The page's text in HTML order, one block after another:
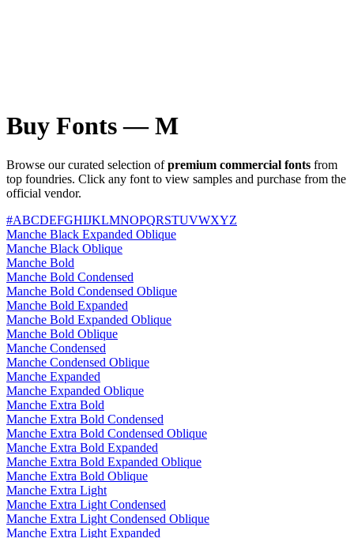
Buy Fonts — M
Browse our curated selection ofpremium commercial fonts from
top foundries. Click any font to view samples and purchase from the
official vendor.
#ABCDEFGHIJKLMNOPQRSTUVWXYZ
Manche Black Expanded Oblique
Manche Black Oblique
Manche Bold
Manche Bold Condensed
Manche Bold Condensed Oblique
Manche Bold Expanded
Manche Bold Expanded Oblique
Manche Bold Oblique
Manche Condensed
Manche Condensed Oblique
Manche Expanded
Manche Expanded Oblique
Manche Extra Bold
Manche Extra Bold Condensed
Manche Extra Bold Condensed Oblique
Manche Extra Bold Expanded
Manche Extra Bold Expanded Oblique
Manche Extra Bold Oblique
Manche Extra Light
Manche Extra Light Condensed
Manche Extra Light Condensed Oblique
Manche Extra Light Expanded